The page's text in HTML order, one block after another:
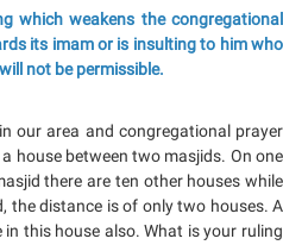
which weakens the congregational
its imam or is insulting to him who
not be permissible.
our area and congregational prayer
house between two masjids. On one
there are ten other houses while
the distance is of only two houses. A
this house also. What is your ruling